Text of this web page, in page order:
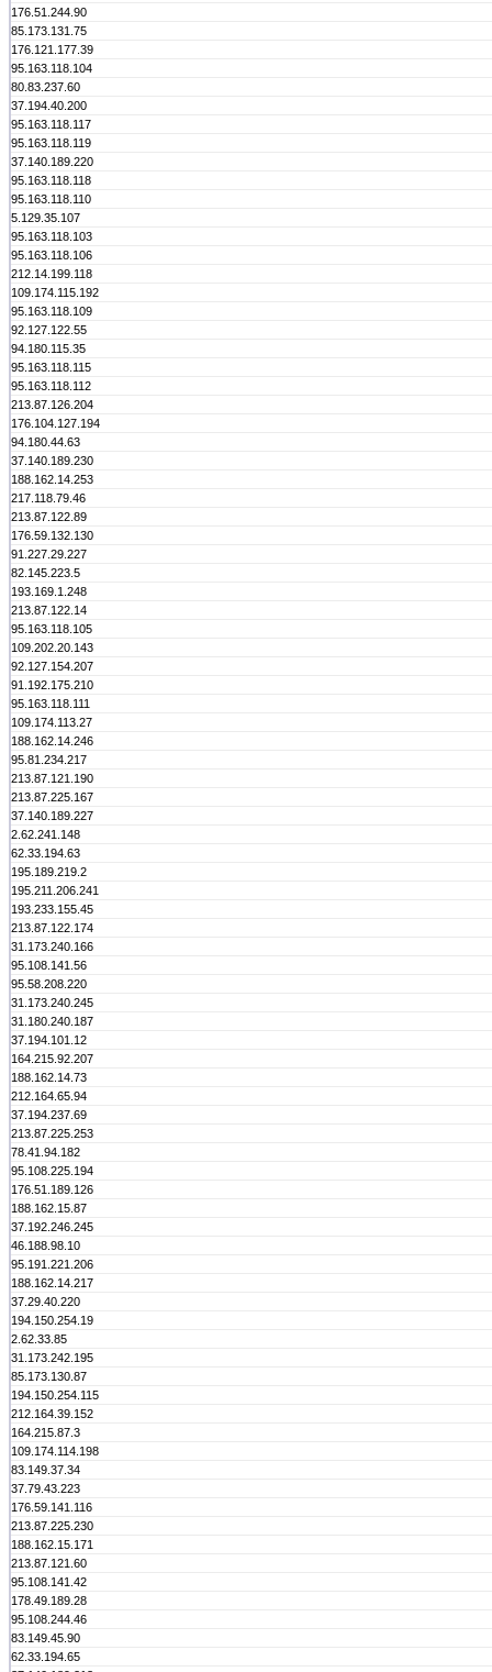
176.51.244.90
85.173.131.75
176.121.177.39
95.163.118.104
80.83.237.60
37.194.40.200
95.163.118.117
95.163.118.119
37.140.189.220
95.163.118.118
95.163.118.110
5.129.35.107
95.163.118.103
95.163.118.106
212.14.199.118
109.174.115.192
95.163.118.109
92.127.122.55
94.180.115.35
95.163.118.115
95.163.118.112
213.87.126.204
176.104.127.194
94.180.44.63
37.140.189.230
188.162.14.253
217.118.79.46
213.87.122.89
176.59.132.130
91.227.29.227
82.145.223.5
193.169.1.248
213.87.122.14
95.163.118.105
109.202.20.143
92.127.154.207
91.192.175.210
95.163.118.111
109.174.113.27
188.162.14.246
95.81.234.217
213.87.121.190
213.87.225.167
37.140.189.227
2.62.241.148
62.33.194.63
195.189.219.2
195.211.206.241
193.233.155.45
213.87.122.174
31.173.240.166
95.108.141.56
95.58.208.220
31.173.240.245
31.180.240.187
37.194.101.12
164.215.92.207
188.162.14.73
212.164.65.94
37.194.237.69
213.87.225.253
78.41.94.182
95.108.225.194
176.51.189.126
188.162.15.87
37.192.246.245
46.188.98.10
95.191.221.206
188.162.14.217
37.29.40.220
194.150.254.19
2.62.33.85
31.173.242.195
85.173.130.87
194.150.254.115
212.164.39.152
164.215.87.3
109.174.114.198
83.149.37.34
37.79.43.223
176.59.141.116
213.87.225.230
188.162.15.171
213.87.121.60
95.108.141.42
178.49.189.28
95.108.244.46
83.149.45.90
62.33.194.65